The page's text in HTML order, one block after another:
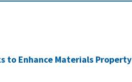
to Enhance Materials Property